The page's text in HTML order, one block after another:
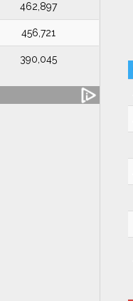
462,897
456,721
390,045